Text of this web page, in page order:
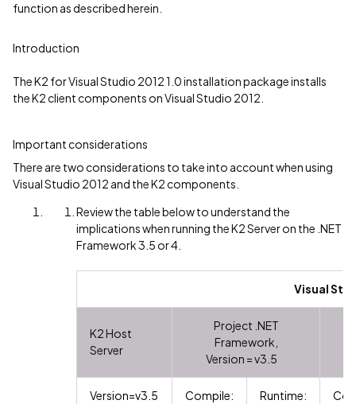
function as described herein.
Introduction
The K2 for Visual Studio 2012 1.0 installation package installs
the K2 client components on Visual Studio 2012.
Important considerations
There are two considerations to take into account when using
Visual Studio 2012 and the K2 components.
Review the table below to understand the
implications when running the K2 Server on the .NET
Framework 3.5 or 4.
Visual
K2 Host
Server
Project .NET
Framework,
Version = v3.5
Version=v3.5
Compile:
Runtime: